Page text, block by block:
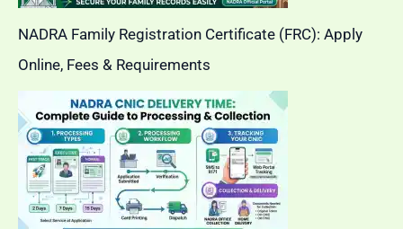
NADRA Family Registration Certificate (FRC): Apply
Online, Fees & Requirements